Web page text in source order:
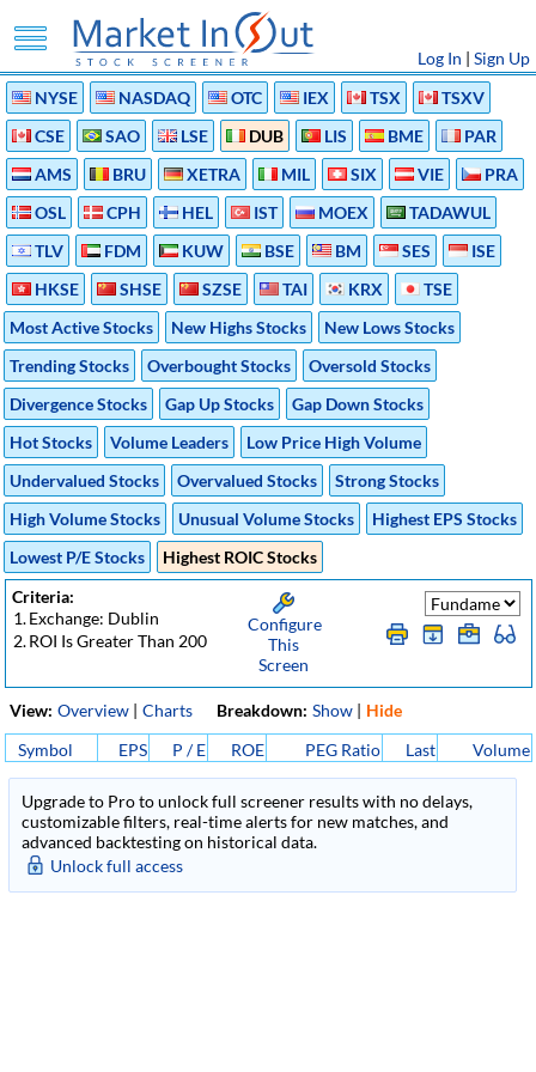
Log In | Sign Up
NYSE
NASDAQ OTC IEX TSX
TSXV
CSE
SAO LSE DUB LIS BME
PAR
AMS
BRU XETRA MIL SIX VIE
PRA
OSL
CPH HEL IST MOEX
TADAWUL
TLV
FDM KUW BSE BM SES
ISE
HKSE
SHSE SZSE TAI KRX
TSE
Most Active Stocks
New Highs Stocks
New Lows Stocks
Trending Stocks
Overbought Stocks
Oversold Stocks
Divergence Stocks
Gap Up Stocks
Gap Down Stocks
Hot Stocks
Volume Leaders
Low Price High Volume
Undervalued Stocks
Overvalued Stocks
Strong Stocks
High Volume Stocks
Unusual Volume Stocks
Highest EPS Stocks
Lowest P/E Stocks
Highest ROIC Stocks
Criteria:
1.Exchange: Dublin
2.ROI Is Greater Than 200
Configure
This
Screen
View: Overview | Charts Breakdown: Show | Hide
Symbol
EPS P / E ROE PEG Ratio Last Volume
Upgrade to Pro to unlock full screener results with no delays,
customizable filters, real-time alerts for new matches, and
advanced backtesting on historical data.
Unlock full access